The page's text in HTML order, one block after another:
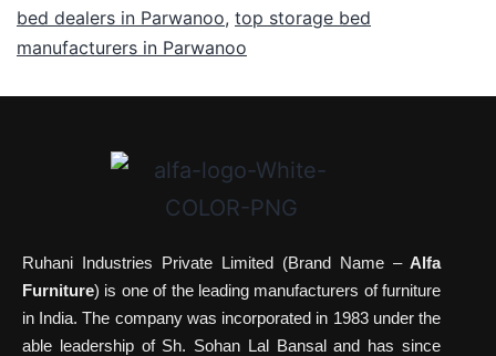
bed dealers in Parwanoo, top storage bed
manufacturers in Parwanoo
Ruhani Industries Private Limited (Brand Name –Alfa
Furniture) is one of the leading manufacturers of furniture
in India. The company was incorporated in 1983 under the
able leadership of Sh. Sohan Lal Bansal and has since